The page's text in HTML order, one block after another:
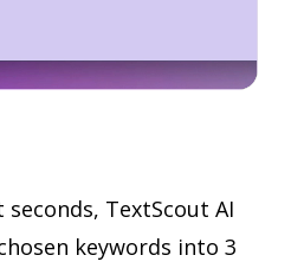
seconds, TextScout AI
keywords into 3